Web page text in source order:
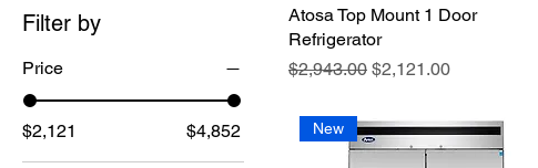
Filter by
Price
$2,121 $4,852
Atosa Top Mount 1 Door
Refrigerator
Regular Price
$2,943.00 Sale Price
$2,121.00
New